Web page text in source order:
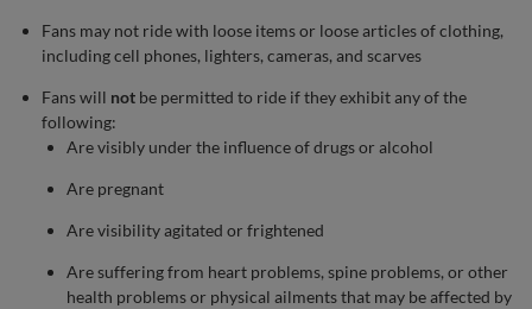
Fans may not ride with loose items or loose articles of clothing,
including cell phones, lighters, cameras, and scarves
Fans will not be permitted to ride if they exhibit any of the
following:
Are visibly under the influence of drugs or alcohol
Are pregnant
Are visibility agitated or frightened
Are suffering from heart problems, spine problems, or other
health problems or physical ailments that may be affected by